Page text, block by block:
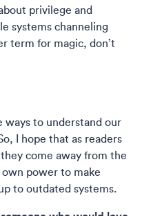
privilege and
systems channeling
term for magic, don’t
to understand our
I hope that as readers
come away from the
power to make
to outdated systems.